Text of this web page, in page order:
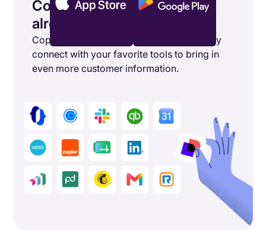
Connect the tools you’re
already using
Copper's powerful integrations seamlessly
connect with your favorite tools to bring in
even more customer information.